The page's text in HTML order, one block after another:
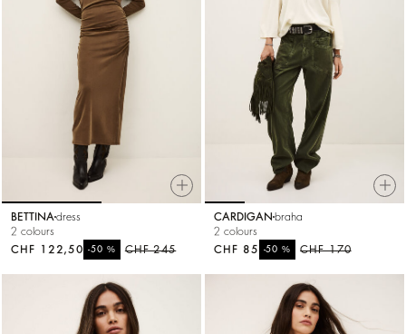
BETTINA dress
2 colours
CHF 245
-50 %
CHF 122,50
CARDIGAN braha
2 colours
CHF 170
-50%
CHF 85